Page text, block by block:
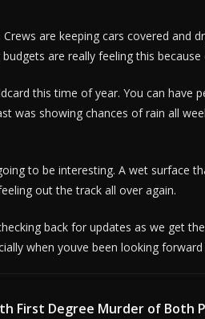
are keeping cars covered and
are really feeling this because
this time of year. You can have
was showing chances of rain all
to be interesting. A wet surface
out the track all over again.
back for updates as we get
when youve been looking
First Degree Murder of Both